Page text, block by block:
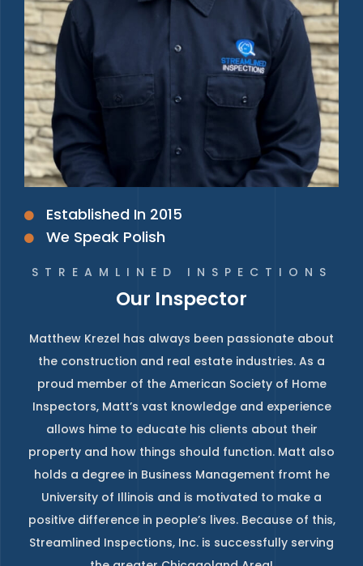
Established In 2015
We Speak Polish
STREAMLINED INSPECTIONS
Our Inspector
Matthew Krezel has always been passionate about
the construction and real estate industries. As a
proud member of the American Society of Home
Inspectors, Matt’s vast knowledge and experience
allows hime to educate his clients about their
property and how things should function. Matt also
holds a degree in Business Management fromt he
University of Illinois and is motivated to make a
positive difference in people’s lives. Because of this,
Streamlined Inspections, Inc. is successfully serving